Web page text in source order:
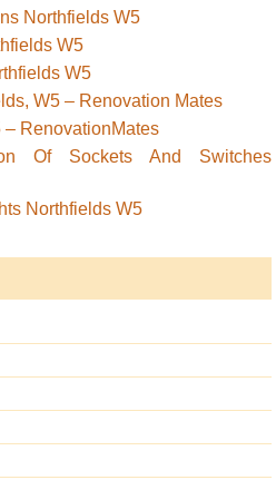
Northfields W5
W5
W5
W5 – Renovation Mates
– RenovationMates
Of Sockets And Switches
Northfields W5